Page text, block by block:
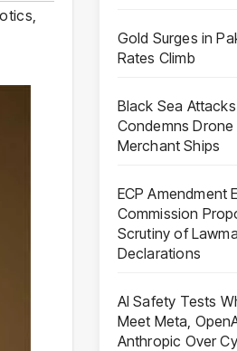
Gold Surges in
Rates Climb
Black Sea
Condemns
Merchant Ships
ECP Amendment
Commission
Scrutiny of
Declarations
AI Safety Tests
Meet Meta,
Anthropic Over